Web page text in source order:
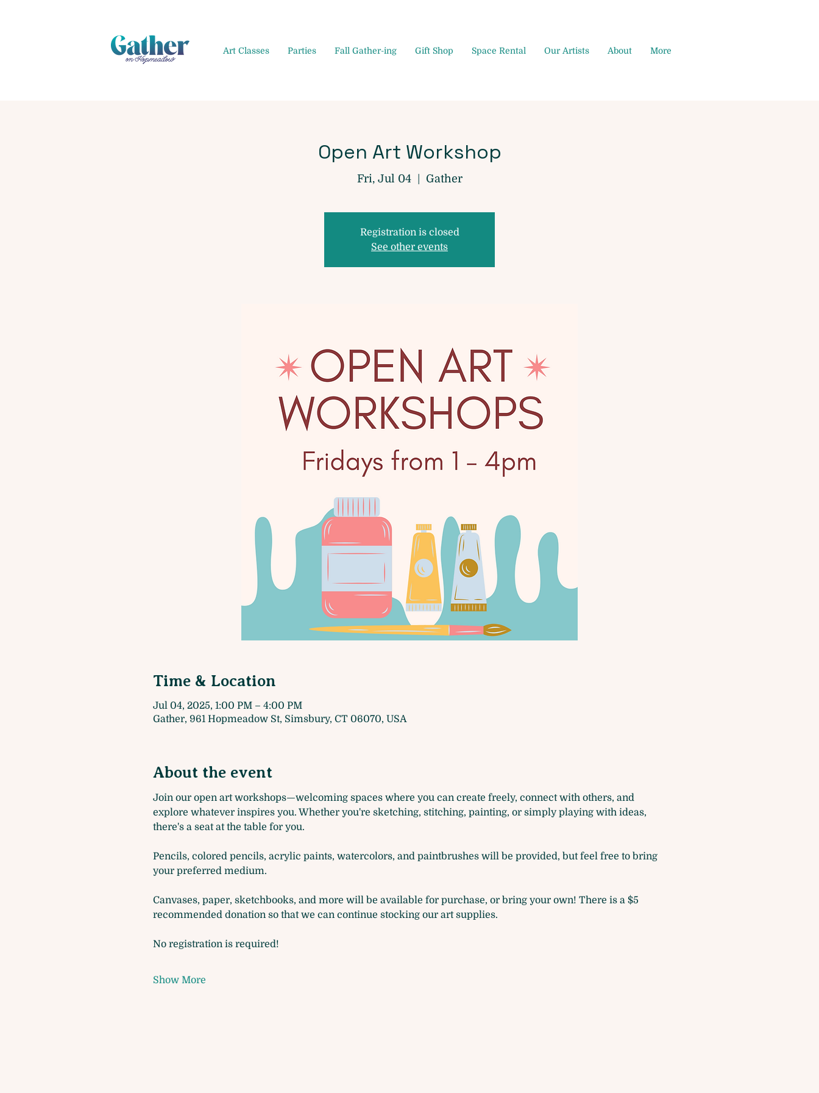
Art Classes Parties Fall Gather-ing Gift Shop Space Rental Our Artists About More
Open Art Workshop
Fri, Jul 04
  |
Gather
Registration is closed
See other events
Time & Location
Jul 04, 2025, 1:00 PM – 4:00 PM
Gather, 961 Hopmeadow St, Simsbury, CT 06070, USA
About the event
Join our open art workshops—welcoming spaces where you can create freely, connect with others, and
explore whatever inspires you. Whether you're sketching, stitching, painting, or simply playing with ideas,
there's a seat at the table for you.
Pencils, colored pencils, acrylic paints, watercolors, and paintbrushes will be provided, but feel free to bring
your preferred medium.
Canvases, paper, sketchbooks, and more will be available for purchase, or bring your own! There is a $5
recommended donation so that we can continue stocking our art supplies.
No registration is required!
Show More